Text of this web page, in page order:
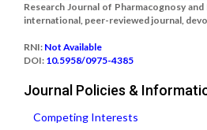
Research Journal of Pharmacognosy
international, peer-reviewed journal,
RNI: Not Available
DOI: 10.5958/0975-4385
Journal Policies &
Competing Interests